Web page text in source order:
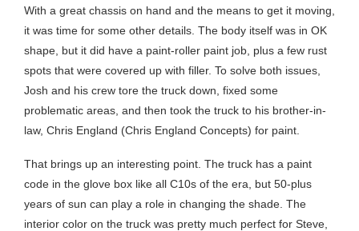
With a great chassis on hand and the means to get it moving,
it was time for some other details. The body itself was in OK
shape, but it did have a paint-roller paint job, plus a few rust
spots that were covered up with filler. To solve both issues,
Josh and his crew tore the truck down, fixed some
problematic areas, and then took the truck to his brother-in-
law, Chris England (Chris England Concepts) for paint.
That brings up an interesting point. The truck has a paint
code in the glove box like all C10s of the era, but 50-plus
years of sun can play a role in changing the shade. The
interior color on the truck was pretty much perfect for Steve,